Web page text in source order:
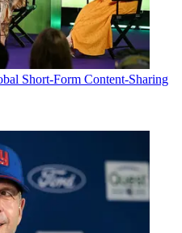
Short-Form Content-Sharing